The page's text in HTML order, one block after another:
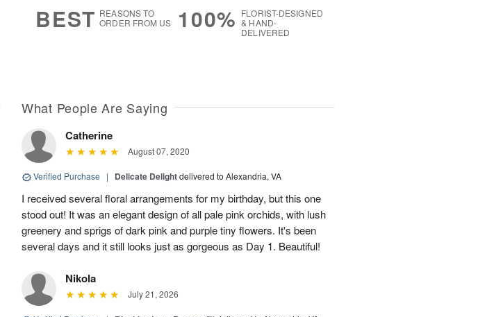
BEST REASONS TO
ORDER FROM US
100% FLORIST-DESIGNED
& HAND-
DELIVERED
What People Are Saying
Catherine
August 07, 2020
Verified Purchase | Delicate Delightdelivered to Alexandria, VA
I received several floral arrangements for my birthday, but this one
stood out! It was an elegant design of all pale pink orchids, with lush
greenery and sprigs of dark pink and purple tiny flowers. It's been
several days and it still looks just as gorgeous as Day 1. Beautiful!
Nikola
July 21, 2026